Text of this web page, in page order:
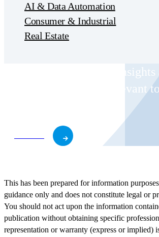
AI & Data Automation
Consumer & Industrial
Real Estate
Receive CohnReznick insights
invitations on topics relevant
This has been prepared for information
guidance only and does not constitute legal or
You should not act upon the information
publication without obtaining specific
representation or warranty (express or implied)